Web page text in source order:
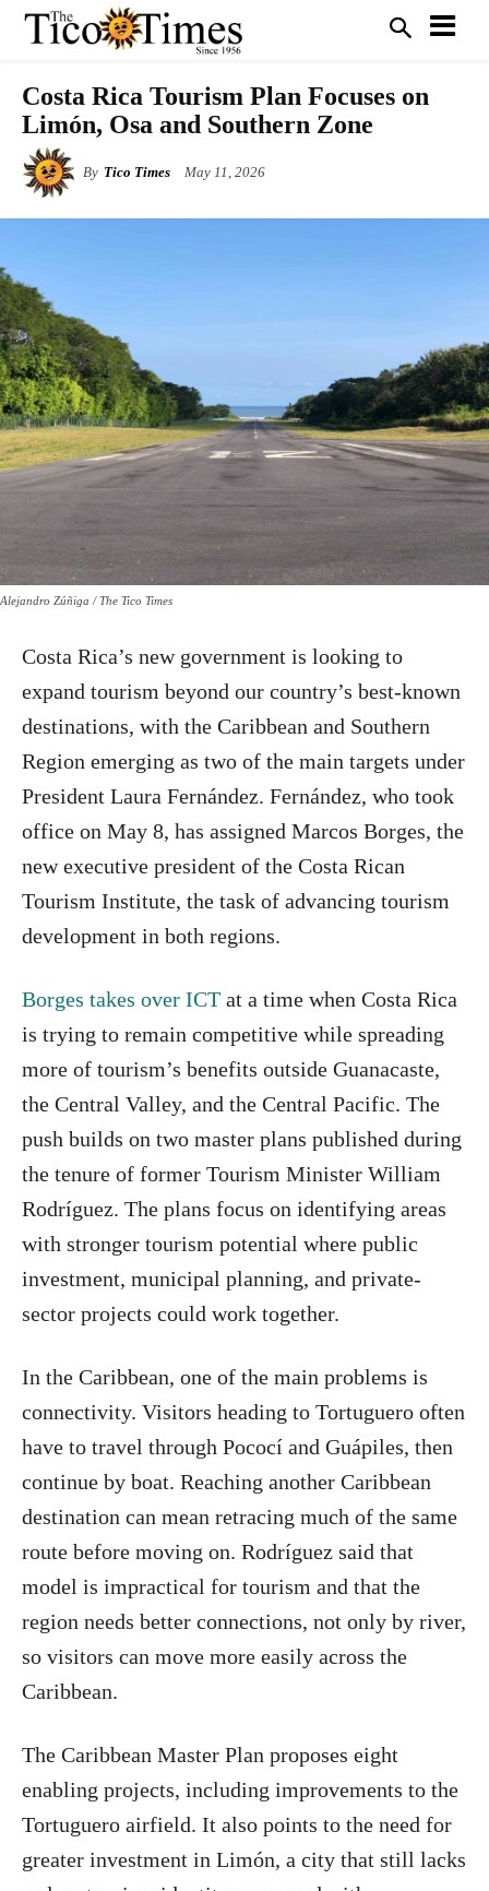
Costa Rica Tourism Plan Focuses on
Limón, Osa and Southern Zone
By Tico Times May 11, 2026
Alejandro Zúñiga / The Tico Times
Costa Rica’s new government is looking to
expand tourism beyond our country’s best-known
destinations, with the Caribbean and Southern
Region emerging as two of the main targets under
President Laura Fernández. Fernández, who took
office on May 8, has assigned Marcos Borges, the
new executive president of the Costa Rican
Tourism Institute, the task of advancing tourism
development in both regions.
Borges takes over ICT at a time when Costa Rica
is trying to remain competitive while spreading
more of tourism’s benefits outside Guanacaste,
the Central Valley, and the Central Pacific. The
push builds on two master plans published during
the tenure of former Tourism Minister William
Rodríguez. The plans focus on identifying areas
with stronger tourism potential where public
investment, municipal planning, and private-
sector projects could work together.
In the Caribbean, one of the main problems is
connectivity. Visitors heading to Tortuguero often
have to travel through Pococí and Guápiles, then
continue by boat. Reaching another Caribbean
destination can mean retracing much of the same
route before moving on. Rodríguez said that
model is impractical for tourism and that the
region needs better connections, not only by river,
so visitors can move more easily across the
Caribbean.
The Caribbean Master Plan proposes eight
enabling projects, including improvements to the
Tortuguero airfield. It also points to the need for
greater investment in Limón, a city that still lacks